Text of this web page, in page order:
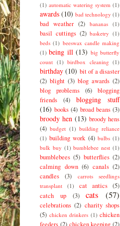
(1) automatic watering system (1)
awards (10) bad technology (1)
bad weather (2) bananas (1)
basil cuttings (2) basketry (1)
beds (1) beeswax candle making
(1) being ill (13) big butterfly
count (1) birdbox cleaning (1)
birthday (10) bit of a disaster
(2) blight (3) blog awards (2)
blog problems
(6)
blogging
friends
(4)
blogging stuff
(16) books (4) broad beans (3)
broody hen (13) broody hens
(4) budget (1) building reliance
(1) building work (4) bulbs (1)
bulk buy (1) bumblebee nest (1)
bumblebees (5) butterflies (2)
calming down (6) canals (2)
candles
(3)
carrots seedlings
transplant
(1) cat antics (5)
catch up
(3) cats (57)
celebrations (2) charity shops
(5) chicken drinkers (1) chicken
feeders (2) chicken keeping (2)